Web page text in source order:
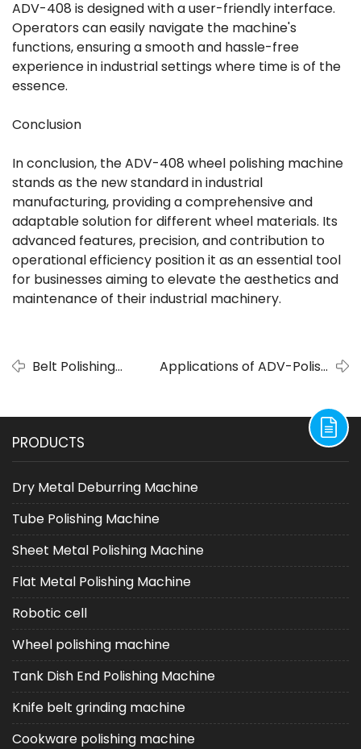
ADV-408 is designed with a user-friendly interface.
Operators can easily navigate the machine's
functions, ensuring a smooth and hassle-free
experience in industrial settings where time is of the
essence.
Conclusion
In conclusion, the ADV-408 wheel polishing machine
stands as the new standard in industrial
manufacturing, providing a comprehensive and
adaptable solution for different wheel materials. Its
advanced features, precision, and contribution to
operational efficiency position it as an essential tool
for businesses aiming to elevate the aesthetics and
maintenance of their industrial machinery.
Belt Polishing
Blades
Applications of ADV-Polish
Manufacturing Blades from
Different Materials
PRODUCTS
Dry Metal Deburring Machine
Tube Polishing Machine
Sheet Metal Polishing Machine
Flat Metal Polishing Machine
Robotic cell
Wheel polishing machine
Tank Dish End Polishing Machine
Knife belt grinding machine
Cookware polishing machine